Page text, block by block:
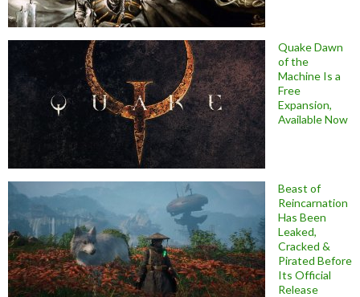
Quake Dawn
of the
Machine Is a
Free
Expansion,
Available Now
Beast of
Reincarnation
Has Been
Leaked,
Cracked &
Pirated Before
Its Official
Release